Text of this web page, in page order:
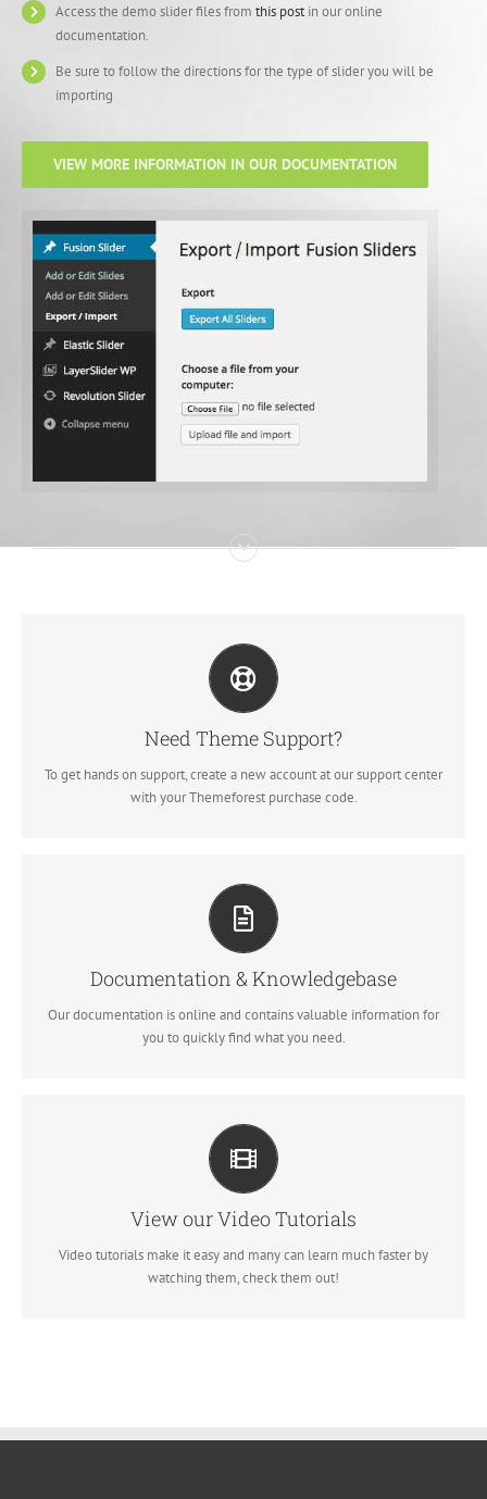
Access the demo slider files fromthis postin our online
documentation.
Be sure to follow the directions for the type of slider you will be
importing
VIEW MORE INFORMATION IN OUR DOCUMENTATION
Need Theme Support?
To get hands on support, create a new account at our support center
with your Themeforest purchase code.
CREATE YOUR ACCOUNT TODAY
Our support forum allows you to interact with our developers and
ask the important questions that you need answers too.
SIGN UP TODAY!
Documentation & Knowledgebase
Our documentation is online and contains valuable information for
you to quickly find what you need.
ALL THE INFORMATION YOU NEED
Search for keywords in our documentation and knowledgebase to
quickly find answers to your questions.
VIEW OUR DOCUMENTATION
View our Video Tutorials
Video tutorials make it easy and many can learn much faster by
watching them, check them out!
VIDEO TUTORIALS IN HD WITH NARRATION
Each video tutorial is in high definition with video narration to help
you understand what is being viewed. Watch and learn!
WATCH VIDEO TUTORIALS